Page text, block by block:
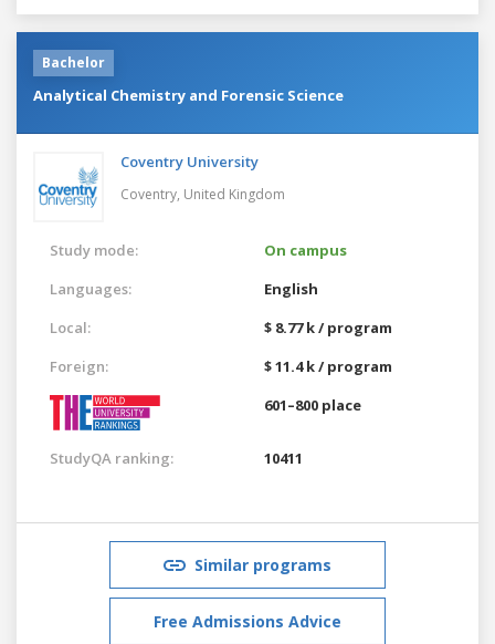
Bachelor
Analytical Chemistry and Forensic Science
Coventry University
Coventry, United Kingdom
Study mode:
On campus
Languages:
English
Local:
$ 8.77 k / program
Foreign:
$ 11.4 k / program
601–800 place
StudyQA ranking: 10411
Similar programs
Free Admissions Advice